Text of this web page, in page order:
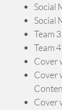
Social
Social
Team
Team
Cover
Cover
Cover